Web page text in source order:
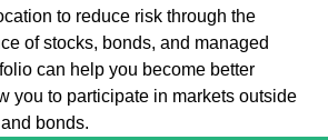
to reduce risk through the
of stocks, bonds, and managed
can help you become better
you to participate in markets outside
bonds.